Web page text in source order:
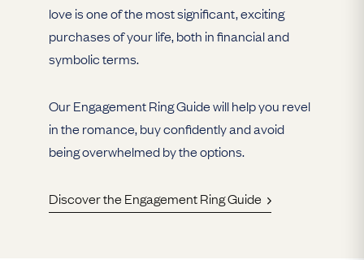
love is one of the most significant, exciting
purchases of your life, both in financial and
symbolic terms.
Our Engagement Ring Guide will help you revel
in the romance, buy confidently and avoid
being overwhelmed by the options.
Discover the Engagement Ring Guide